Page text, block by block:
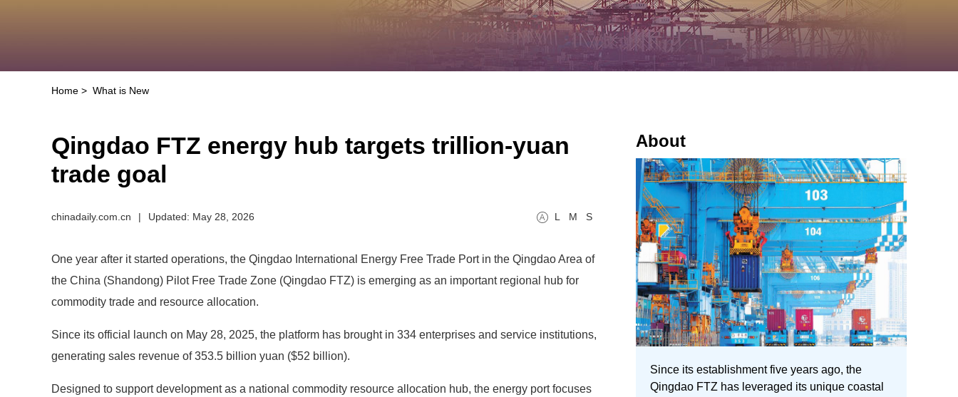
Home > What is New
Qingdao FTZ energy hub targets trillion-yuan
trade goal
L M S
chinadaily.com.cn | Updated: May 28, 2026
One year after it started operations, the Qingdao International Energy Free Trade Port in the Qingdao Area of
the China (Shandong) Pilot Free Trade Zone (Qingdao FTZ) is emerging as an important regional hub for
commodity trade and resource allocation.
Since its official launch on May 28, 2025, the platform has brought in 334 enterprises and service institutions,
generating sales revenue of 353.5 billion yuan ($52 billion).
Designed to support development as a national commodity resource allocation hub, the energy port focuses
About
Since its establishment five years ago, the
Qingdao FTZ has leveraged its unique coastal